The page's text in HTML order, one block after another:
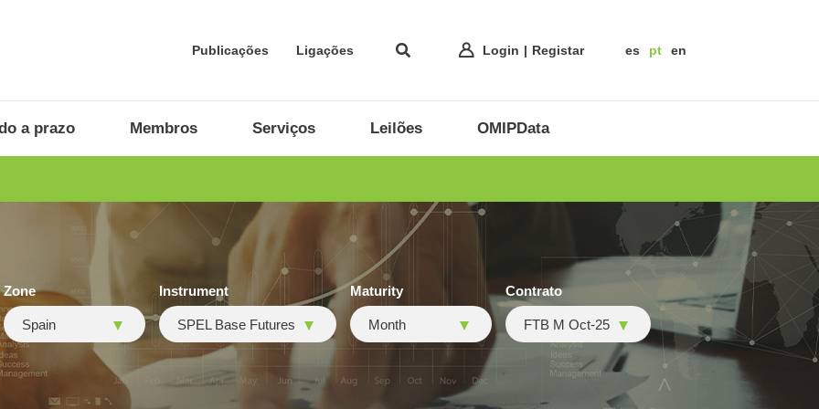
Publicações Ligações Login Registar es pt en
a prazo Membros Serviços Leilões OMIPData
Zone
Spain
Instrument
SPEL Base Futures
Maturity
Month
Contrato
FTB M Oct-25